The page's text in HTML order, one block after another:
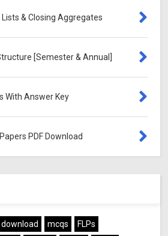
& Closing Aggregates
[Semester & Annual]
With Answer Key
PDF Download
download mcqs
FLPs